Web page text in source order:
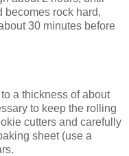
becomes rock hard,
30 minutes before
a thickness of about
to keep the rolling
cutters and carefully
sheet (use a